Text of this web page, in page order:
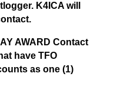
K4ICA will
AWARD Contact
have TFO
as one (1)